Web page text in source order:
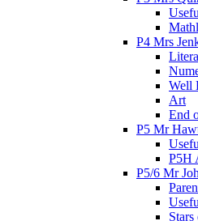
P4 Mrs
Well
Art
End
P5 Mr
P5H
P5/6 Mr